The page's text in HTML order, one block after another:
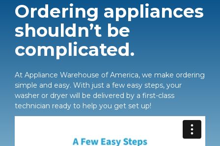
Ordering appliances
shouldn’t be
complicated.
At Appliance Warehouse of America, we make ordering
simple and easy. With just a few easy steps, your
washer or dryer will be delivered by a first-class
technician ready to help you get set up!